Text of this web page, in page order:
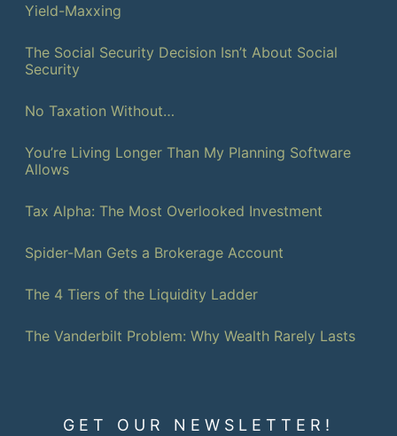
Yield-Maxxing
The Social Security Decision Isn’t About Social
Security
No Taxation Without…
You’re Living Longer Than My Planning Software
Allows
Tax Alpha: The Most Overlooked Investment
Spider-Man Gets a Brokerage Account
The 4 Tiers of the Liquidity Ladder
The Vanderbilt Problem: Why Wealth Rarely Lasts
GET OUR NEWSLETTER!